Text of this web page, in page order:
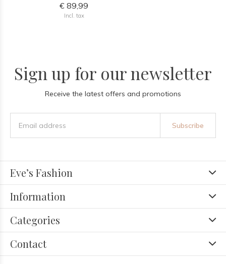
€ 89,99
Incl. tax
Sign up for our newsletter
Receive the latest offers and promotions
Subscribe
Eve’s Fashion
Information
Categories
Contact